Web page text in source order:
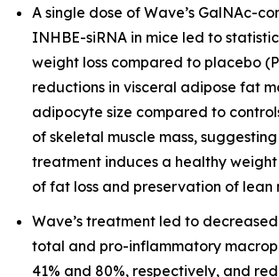
A single dose of Wave’s GalNAc-
INHBE-siRNA in mice led to
weight loss compared to placebo
reductions in visceral adipose fat
adipocyte size compared to
of skeletal muscle mass, suggesting
treatment induces a healthy weight
of fat loss and preservation of lean
Wave’s treatment led to
total and pro-inflammatory
41% and 80%, respectively, and